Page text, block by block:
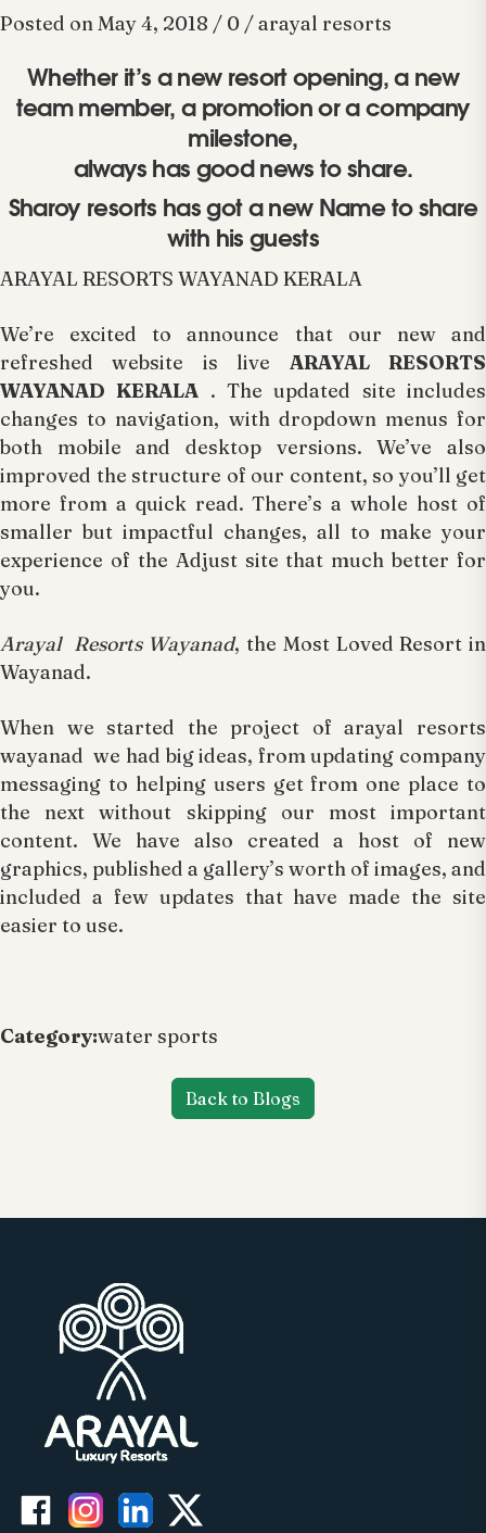
Posted on May 4, 2018 / 0 / arayal resorts
Whether it’s a new resort opening, a new
team member, a promotion or a company
milestone,
always has good news to share.
Sharoy resorts has got a new Name to share
with his guests
ARAYAL RESORTS WAYANAD KERALA
We’re excited to announce that our new and
refreshed website is live ARAYAL RESORTS
WAYANAD KERALA . The updated site includes
changes to navigation, with dropdown menus for
both mobile and desktop versions. We’ve also
improved the structure of our content, so you’ll get
more from a quick read. There’s a whole host of
smaller but impactful changes, all to make your
experience of the Adjust site that much better for
you.
Arayal Resorts Wayanad, the Most Loved Resort in
Wayanad.
When we started the project of arayal resorts
wayanad we had big ideas, from updating company
messaging to helping users get from one place to
the next without skipping our most important
content. We have also created a host of new
graphics, published a gallery’s worth of images, and
included a few updates that have made the site
easier to use.
Category:water sports
Back to Blogs